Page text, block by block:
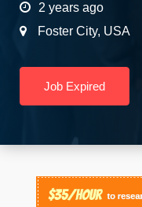
2 years ago
Foster City, USA
Job Expired